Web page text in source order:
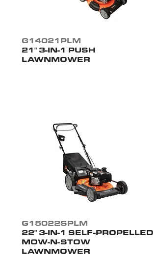
G14021PLM
21" 3-IN-1 PUSH
LAWNMOWER
G15022SPLM
22" 3-IN-1 SELF-PROPELLED
MOW-N-STOW
LAWNMOWER